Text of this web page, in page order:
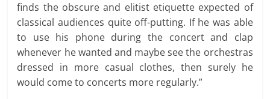
finds the obscure and elitist etiquette expected of
classical audiences quite off-putting. If he was able
to use his phone during the concert and clap
whenever he wanted and maybe see the orchestras
dressed in more casual clothes, then surely he
would come to concerts more regularly.”